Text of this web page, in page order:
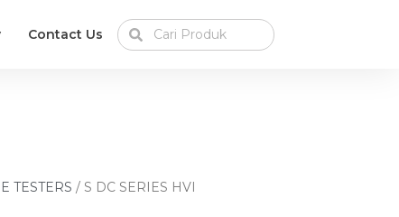
Contact Us
TESTERS / S DC SERIES HVI